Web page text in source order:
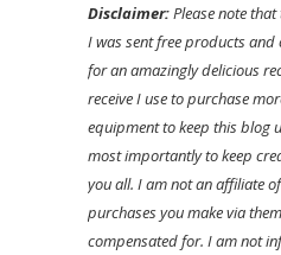
Disclaimer:Please note
I was sent free products
for an amazingly delicious
receive I use to purchase
equipment to keep this blog
most importantly to keep
you all. I am not an affiliate
purchases you make via
compensated for. I am not